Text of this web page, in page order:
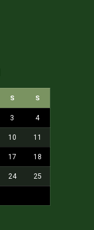
S S
3 4
10 11
17 18
24 25